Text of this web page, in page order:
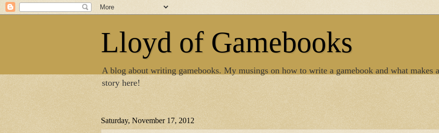
Lloyd of Gamebooks
A blog about writing gamebooks. My musings on how to write a gamebook and what makes
story here!
Saturday, November 17, 2012